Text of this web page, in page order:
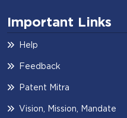
Important Links
Help
Feedback
Patent Mitra
Vision, Mission, Mandate